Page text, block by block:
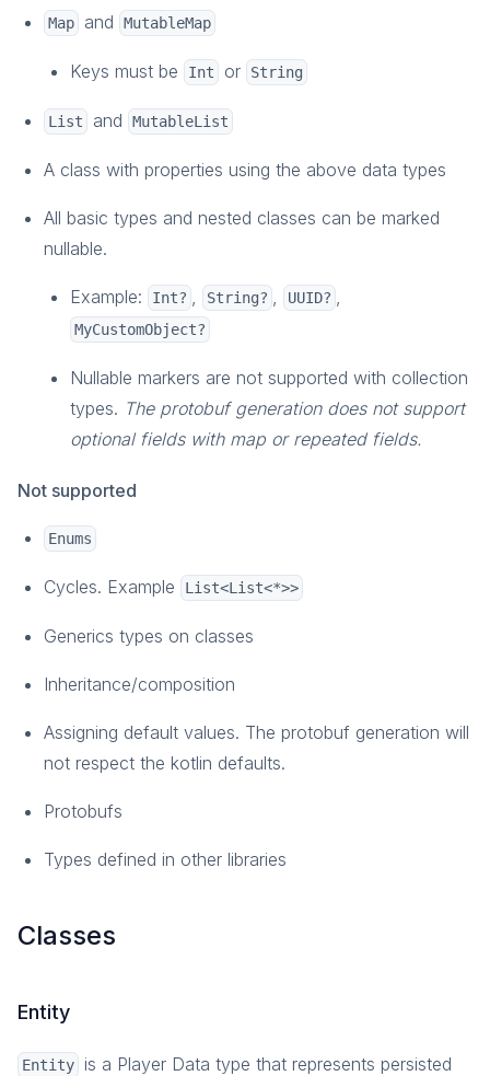
Matchmaking
Game Instances
How-To Guides
In-Depth Topics
Reference
Social
Friends
How-To Guides
Reference
Player Data
Overview
How-To Guides
Game Data
Overview
How-To Guides
Monetization
How-To Guides
Reference
Customization
Plugins and Extension Data
Custom Errors
Monitoring
Overview
Map and MutableMap
Keys must be Int or String
List and MutableList
A class with properties using the above data types
All basic types and nested classes can be marked
nullable.
Example: Int? , String? , UUID? ,
MyCustomObject?
Nullable markers are not supported with collection
types. The protobuf generation does not support
optional fields with map or repeated fields.
Not supported
Enums
Cycles. Example List<List<*>>
Generics types on classes
Inheritance/composition
Assigning default values. The protobuf generation will
not respect the kotlin defaults.
Protobufs
Types defined in other libraries
Classes
Entity
Entity
is a Player Data type that represents persisted